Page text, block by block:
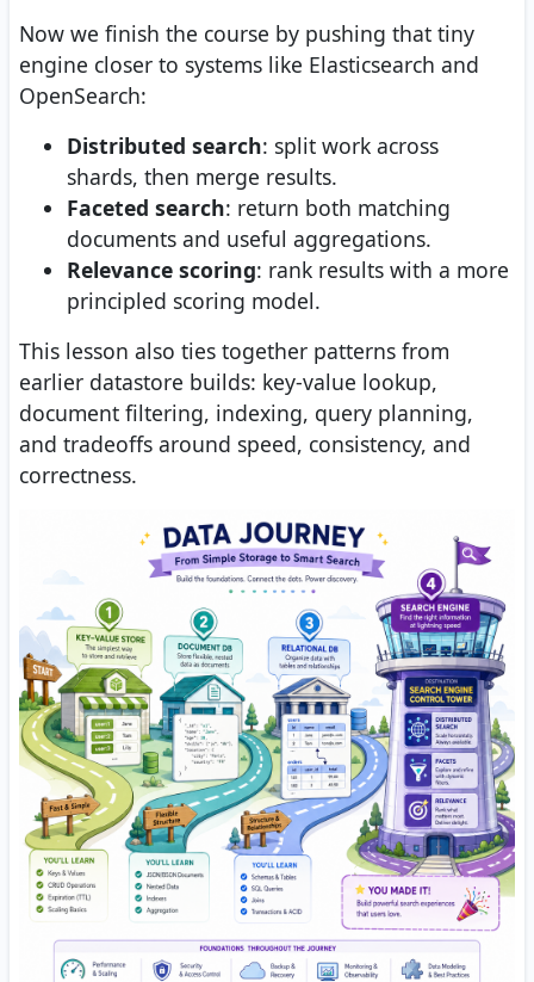
Now we finish the course by pushing that tiny
engine closer to systems like Elasticsearch and
OpenSearch:
Distributed search: split work across
shards, then merge results.
Faceted search: return both matching
documents and useful aggregations.
Relevance scoring: rank results with a more
principled scoring model.
This lesson also ties together patterns from
earlier datastore builds: key-value lookup,
document filtering, indexing, query planning,
and tradeoffs around speed, consistency, and
correctness.